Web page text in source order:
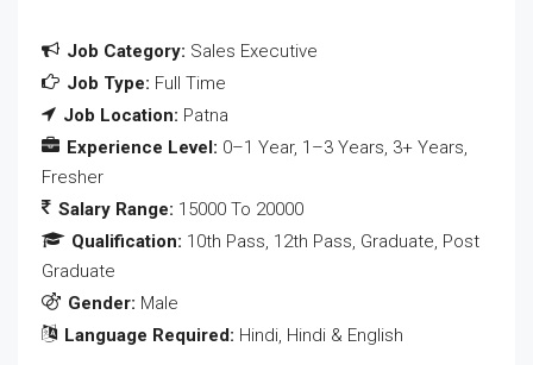
Job Category: Sales Executive
Job Type: Full Time
Job Location: Patna
Experience Level: 0–1 Year 1–3 Years 3+ Years
Fresher
Salary Range: 15000 To 20000
Qualification: 10th Pass 12th Pass Graduate Post
Graduate
Gender: Male
Language Required: Hindi Hindi & English